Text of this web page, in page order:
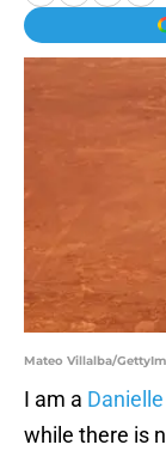
Mateo Villalba/
I am a
while there is